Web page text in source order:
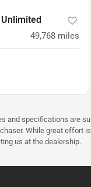
49,768 miles
and specifications are
While great effort
us at the dealership.